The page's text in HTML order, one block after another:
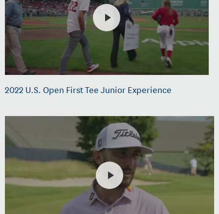
2022 U.S. Open First Tee Junior Experience